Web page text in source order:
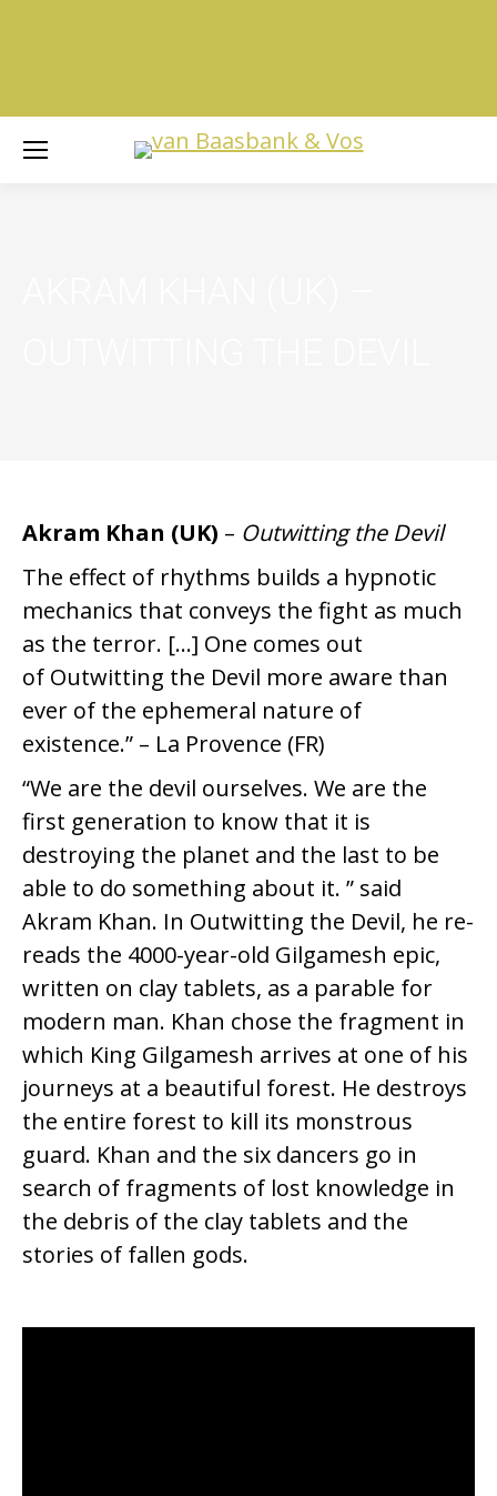
Akram Khan (UK) – Outwitting the Devil
The effect of rhythms builds a hypnotic
mechanics that conveys the fight as much
as the terror. […] One comes out
of Outwitting the Devil more aware than
ever of the ephemeral nature of
existence.” – La Provence (FR)
“We are the devil ourselves. We are the
first generation to know that it is
destroying the planet and the last to be
able to do something about it. ” said
Akram Khan. In Outwitting the Devil, he re-
reads the 4000-year-old Gilgamesh epic,
written on clay tablets, as a parable for
modern man. Khan chose the fragment in
which King Gilgamesh arrives at one of his
journeys at a beautiful forest. He destroys
the entire forest to kill its monstrous
guard. Khan and the six dancers go in
search of fragments of lost knowledge in
the debris of the clay tablets and the
stories of fallen gods.